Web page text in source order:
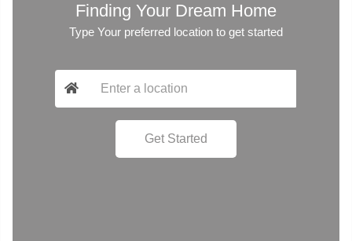
Finding Your Dream Home
Type Your preferred location to get started